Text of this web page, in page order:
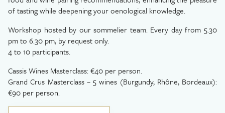
of tasting while deepening your oenological knowledge.
Workshop hosted by our sommelier team. Every day from 5.30
pm to 6.30 pm, by request only.
4 to 10 participants.
Cassis Wines Masterclass: €40 per person.
Grand Crus Masterclass – 5 wines (Burgundy, Rhône, Bordeaux):
€90 per person.